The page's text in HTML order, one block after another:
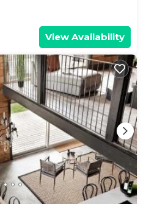
View Availability